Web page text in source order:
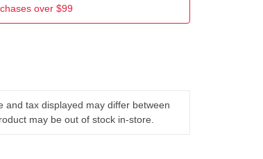
over $99
and tax displayed may differ between
may be out of stock in-store.